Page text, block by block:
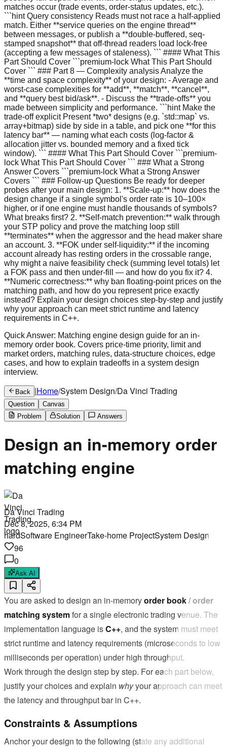
Quick Answer: Matching engine design guide for an in-
memory order book. Covers price-time priority, limit and
market orders, matching rules, data-structure choices, edge
cases, and how to explain tradeoffs in a system design
interview.
Back |Home/System Design/Da Vinci Trading
Question
Canvas
Problem
Solution Answers
Design an in-memory order
matching engine
Da Vinci Trading
Dec 8, 2025, 6:34 PM
hardSoftware EngineerTake-home ProjectSystem Design
96
0
Ask AI
You are asked to design an in-memoryorder book / order
matching systemfor a single electronic trading venue. The
implementation language isC++, and the system must meet
strict runtime and latency requirements (microseconds to low
milliseconds per operation) under high throughput.
Work through the design step by step. For each part below,
justify your choices and explain whyyour approach can meet
the latency and throughput bar in C++.
Constraints & Assumptions
Anchor your design to the following (state any additional